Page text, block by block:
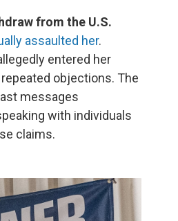
from the U.S.
assaulted her.
entered her
objections. The
messages
with individuals
claims.